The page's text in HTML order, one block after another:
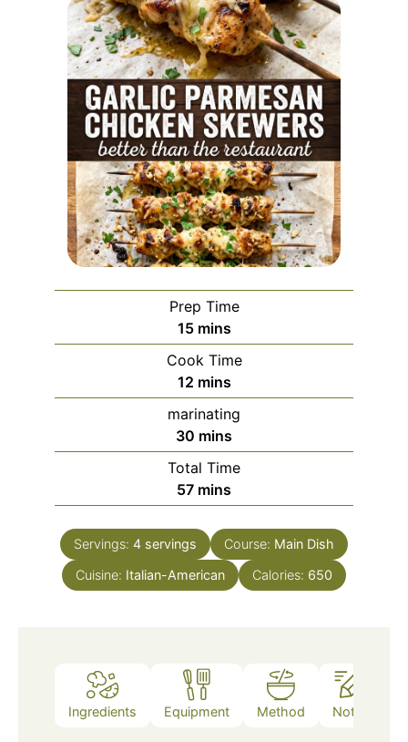
Prep Time
15minutes
mins
Cook Time
12minutes
mins
marinating
30 minutes
mins
Total Time
57minutes
mins
Servings: 4 servings Course: Main Dish
Cuisine: Italian-American Calories: 650
Ingredients Equipment Method Notes